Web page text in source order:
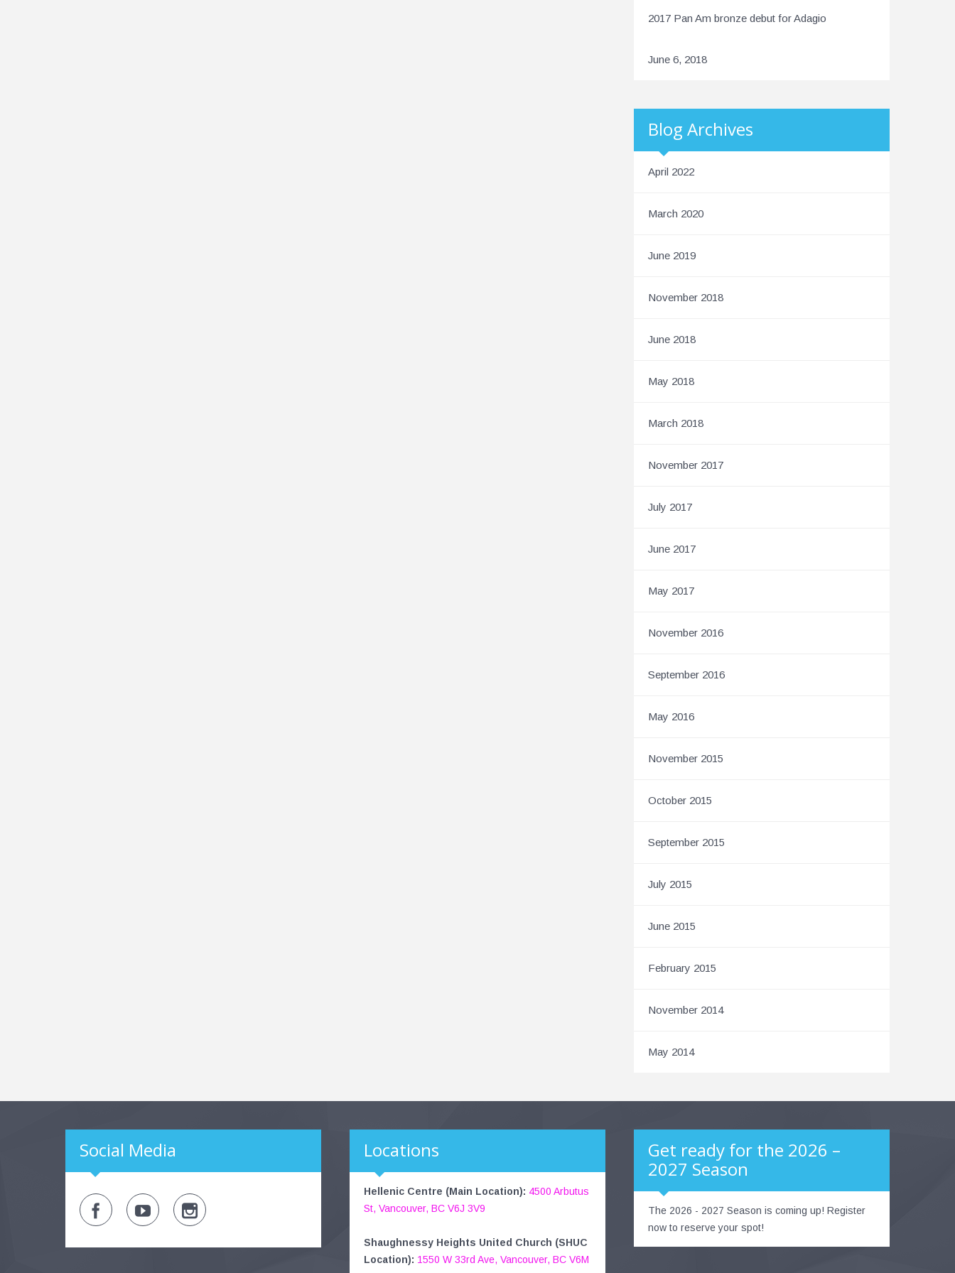
2017 Pan Am bronze debut for Adagio
June 6, 2018
Blog Archives
April 2022
March 2020
June 2019
November 2018
June 2018
May 2018
March 2018
November 2017
July 2017
June 2017
May 2017
November 2016
September 2016
May 2016
November 2015
October 2015
September 2015
July 2015
June 2015
February 2015
November 2014
May 2014
Social Media Locations
Hellenic Centre (Main Location): 4500 Arbutus
St, Vancouver, BC V6J 3V9
Shaughnessy Heights United Church (SHUC
Location): 1550 W 33rd Ave, Vancouver, BC V6M
Get ready for the 2026 –
2027 Season
The 2026 - 2027 Season is coming up! Register
now to reserve your spot!